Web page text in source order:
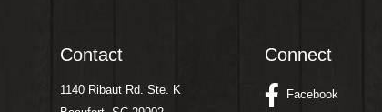
Contact
1140 Ribaut Rd. Ste. K
Connect
Facebook